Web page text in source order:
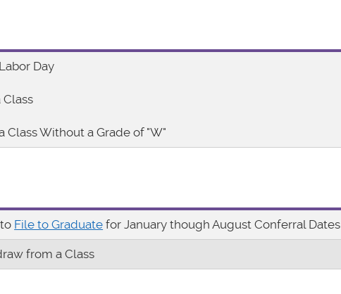
Day
Class
Class Without a Grade of "W"
File to Graduate for January though August Conferral Dates
from a Class